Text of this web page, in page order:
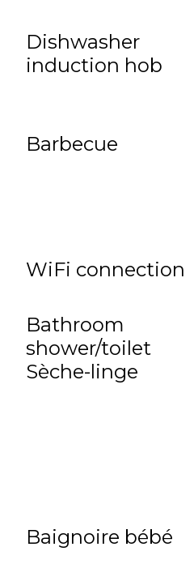
Dishwasher
induction hob
Barbecue
WiFi connection
Bathroom
shower/toilet
Sèche-linge
Baignoire bébé